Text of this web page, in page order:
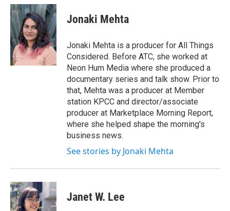
c
e
b
o
o
k
i
t
t
e
r
n
k
e
d
I
n
Jonaki Mehta
Jonaki Mehta is a producer for All Things
Considered. Before ATC, she worked at
Neon Hum Media where she produced a
documentary series and talk show. Prior to
that, Mehta was a producer at Member
station KPCC and director/associate
producer at Marketplace Morning Report,
where she helped shape the morning's
business news.
See stories by Jonaki Mehta
Janet W. Lee